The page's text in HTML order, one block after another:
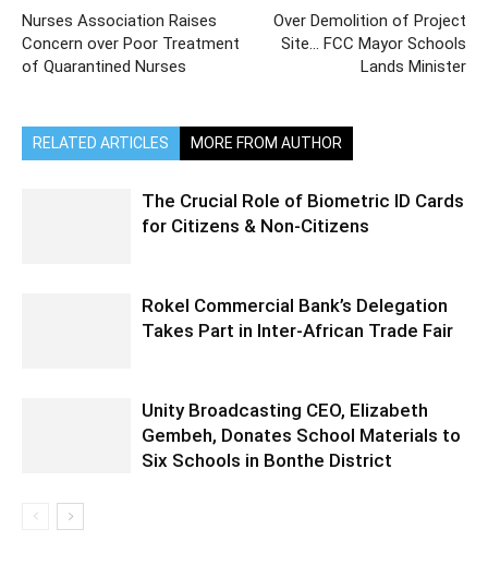
Nurses Association Raises
Concern over Poor Treatment
of Quarantined Nurses
Over Demolition of Project
Site… FCC Mayor Schools
Lands Minister
RELATED ARTICLES MORE FROM AUTHOR
The Crucial Role of Biometric ID Cards
for Citizens & Non-Citizens
Rokel Commercial Bank’s Delegation
Takes Part in Inter-African Trade Fair
Unity Broadcasting CEO, Elizabeth
Gembeh, Donates School Materials to
Six Schools in Bonthe District